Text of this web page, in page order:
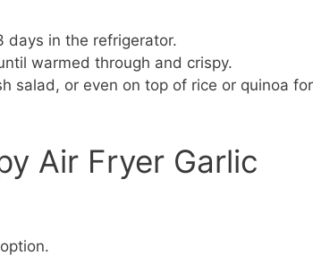
days in the refrigerator.
warmed through and crispy.
salad, or even on top of rice or quinoa
Air Fryer Garlic